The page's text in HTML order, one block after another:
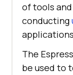
of tools
conducting
The
be used to